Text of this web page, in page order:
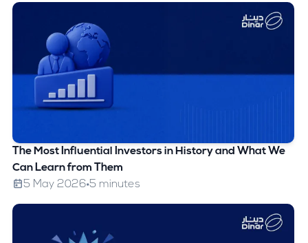
The Most Influential Investors in History and What We
Can Learn from Them
5 May 2026 5 minutes